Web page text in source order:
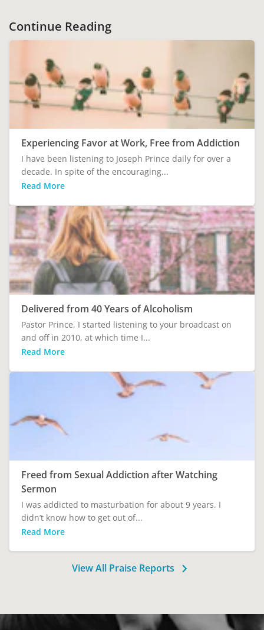
Continue Reading
Experiencing Favor at Work, Free from Addiction
I have been listening to Joseph Prince daily for over a
decade. In spite of the encouraging...
Read More
Delivered from 40 Years of Alcoholism
Pastor Prince, I started listening to your broadcast on
and off in 2010, at which time I...
Read More
Freed from Sexual Addiction after Watching
Sermon
I was addicted to masturbation for about 9 years. I
didn’t know how to get out of...
Read More
View All Praise Reports